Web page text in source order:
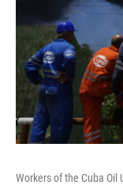
Workers of the Cuba Oil